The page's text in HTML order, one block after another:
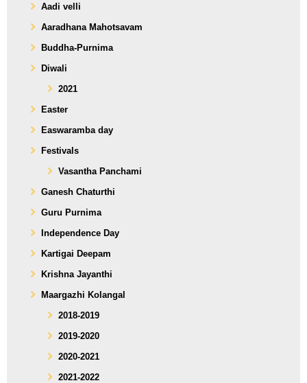
Aadi velli
Aaradhana Mahotsavam
Buddha-Purnima
Diwali
2021
Easter
Easwaramba day
Festivals
Vasantha Panchami
Ganesh Chaturthi
Guru Purnima
Independence Day
Kartigai Deepam
Krishna Jayanthi
Maargazhi Kolangal
2018-2019
2019-2020
2020-2021
2021-2022